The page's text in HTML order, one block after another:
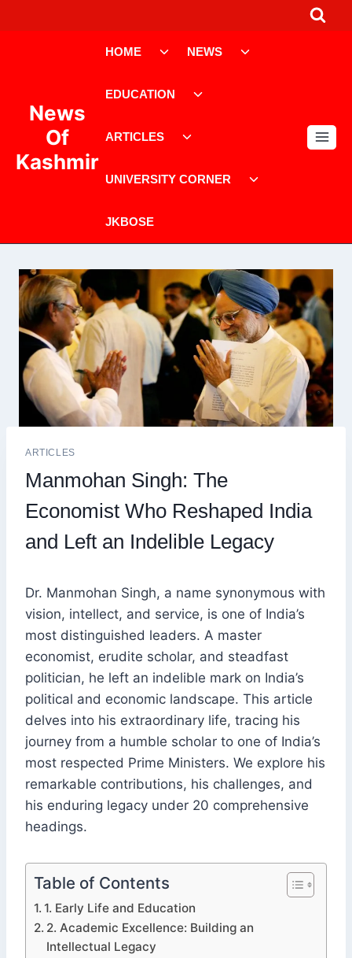
to
News
Of
Kashmir
HOME
ToggleNEWS
EDUCATION
ARTICLES
UNIVERSITY CORNER
JKBOSE
ARTICLES
Manmohan Singh: The
Economist Who Reshaped India
and Left an Indelible Legacy
Dr. Manmohan Singh, a name synonymous with
vision, intellect, and service, is one of India’s
most distinguished leaders. A master
economist, erudite scholar, and steadfast
politician, he left an indelible mark on India’s
political and economic landscape. This article
delves into his extraordinary life, tracing his
journey from a humble scholar to one of India’s
most respected Prime Ministers. We explore his
remarkable contributions, his challenges, and
his enduring legacy under 20 comprehensive
headings.
Table of Contents
1. Early Life and Education
2. Academic Excellence: Building an
Intellectual Legacy